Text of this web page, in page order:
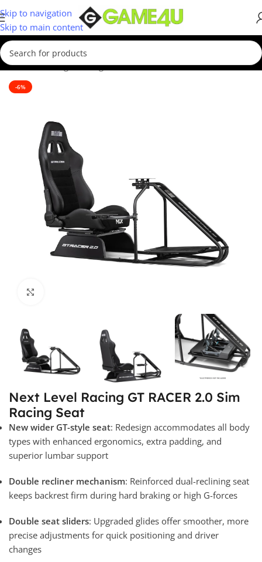
Skip to navigation
Skip to main content
Home/Gaming/Gaming Accessories
-6%
Next Level Racing GT RACER 2.0 Sim
Racing Seat
New wider GT-style seat: Redesign accommodates all body
types with enhanced ergonomics, extra padding, and
superior lumbar support
Double recliner mechanism: Reinforced dual-reclining seat
keeps backrest firm during hard braking or high G-forces
Double seat sliders: Upgraded glides offer smoother, more
precise adjustments for quick positioning and driver
changes